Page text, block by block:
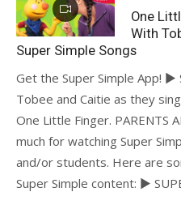
on
One
With
Super Simple Songs
Get the Super Simple App! ►
Tobee and Caitie as they
One Little Finger. PARENTS
much for watching Super
and/or students. Here are
Super Simple content: ►